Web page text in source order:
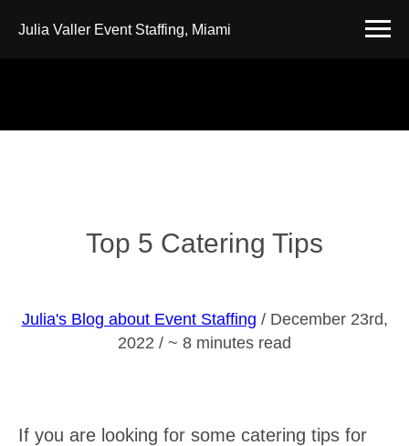
Julia Valler Event Staffing, Miami
Top 5 Catering Tips
Julia's Blog about Event Staffing / December 23rd,
2022 / ~ 8 minutes read
If you are looking for some catering tips for